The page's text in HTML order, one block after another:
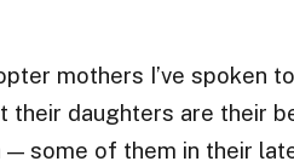
mothers I’ve spoken
their daughters are their
— some of them in their